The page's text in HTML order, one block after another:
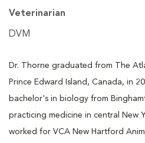
Veterinarian
DVM
Dr. Thorne graduated from The
Prince Edward Island, Canada, in
bachelor's in biology from
practicing medicine in central New
worked for VCA New Hartford